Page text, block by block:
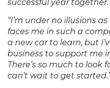
successful year together.
“I’m under no illusions
faces me in such a
a new car to learn, but
business to support me
There’s so much to look
can’t wait to get